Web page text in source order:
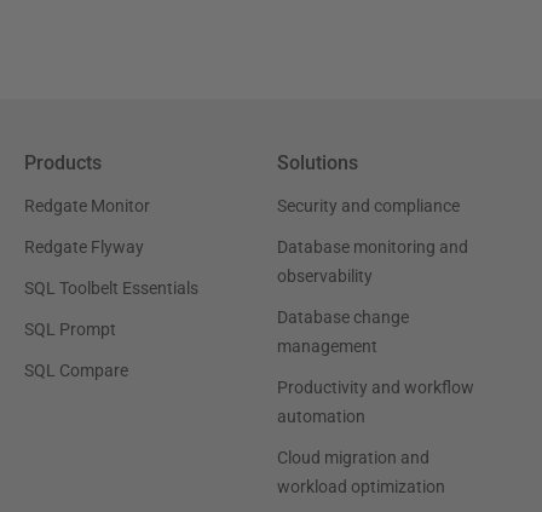
Products
Redgate Monitor
Redgate Flyway
SQL Toolbelt Essentials
SQL Prompt
SQL Compare
Solutions
Security and compliance
Database monitoring and
observability
Database change
management
Productivity and workflow
automation
Cloud migration and
workload optimization